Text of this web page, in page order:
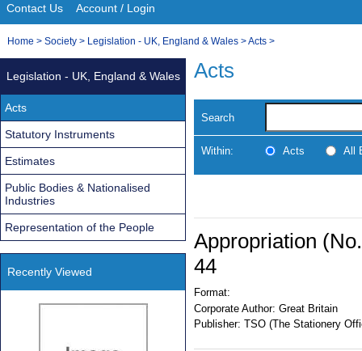
Site
Navigation
Contact Us Account / Login
You
Home > Society > Legislation - UK, England & Wales >Acts >
Acts
Search
Within: Acts All
Appropriation
44
Format:
Corporate Author: Great Britain
Publisher: TSO (The Stationery
Legislation - UK, England & Wales
Acts
Statutory Instruments
Estimates
Public Bodies & Nationalised
Industries
Representation of the People
Recently Viewed